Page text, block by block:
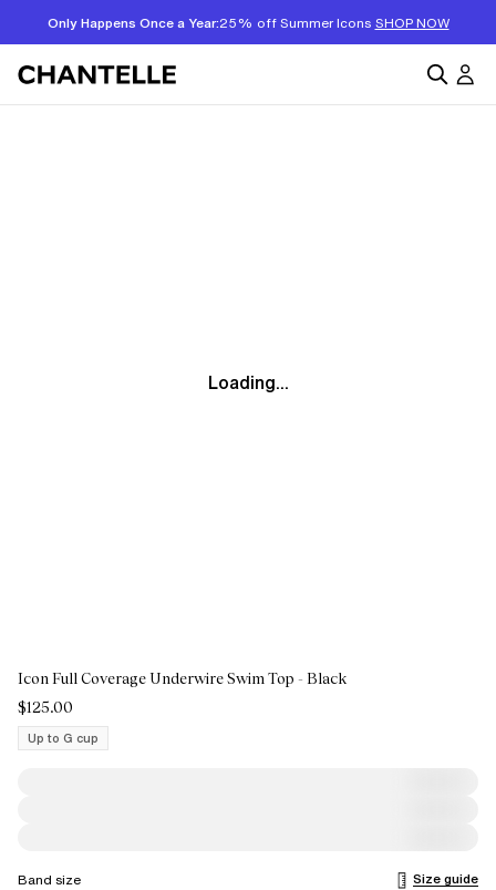
Only Happens Once a Year:25% off Summer Icons SHOP NOW
Loading...
Icon Full Coverage Underwire Swim Top - Black
$125.00
Up to G cup
Band size
Size guide